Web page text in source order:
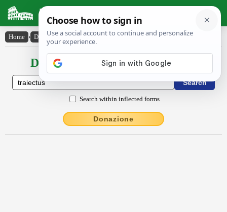
Latin Dictionary
Home › Declensions / Conjugations › trāiectŭs
Declensions / Conjugations latin
Search within inflected forms
Donazione